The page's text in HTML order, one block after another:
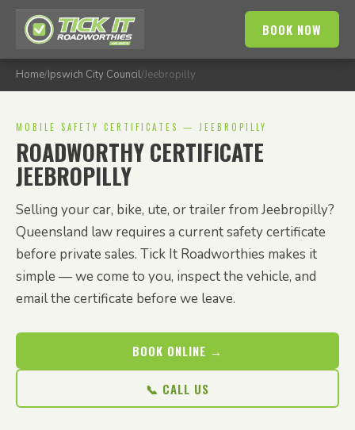
BOOK NOW
Home/Ipswich City Council/Jeebropilly
MOBILE SAFETY CERTIFICATES — JEEBROPILLY
ROADWORTHY CERTIFICATE
JEEBROPILLY
Selling your car, bike, ute, or trailer from Jeebropilly?
Queensland law requires a current safety certificate
before private sales. Tick It Roadworthies makes it
simple — we come to you, inspect the vehicle, and
email the certificate before we leave.
BOOK ONLINE →
📞 CALL US